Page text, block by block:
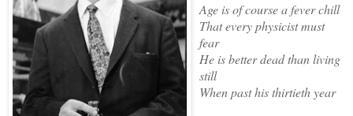
Age is of course a fever chill
That every physicist must
fear
He is better dead than living
still
When past his thirtieth year